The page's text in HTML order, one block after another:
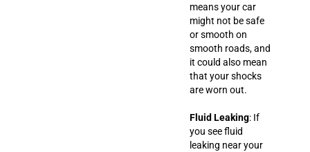
means your car
might not be safe
or smooth on
smooth roads, and
it could also mean
that your shocks
are worn out.
Fluid Leaking: If
you see fluid
leaking near your